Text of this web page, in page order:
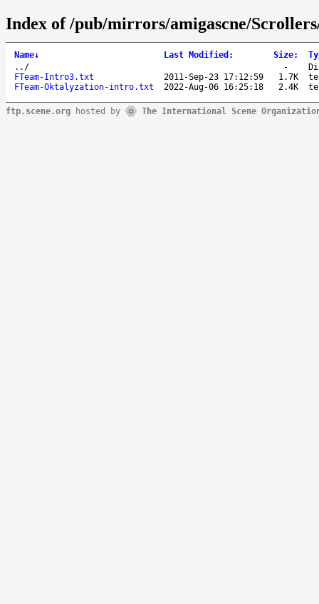
Index of /pub/mirrors/amigascne/
Name↓ Last Modified : Size:
.. / -
FTeam-Intro3.txt
2011-Sep-23 17:12:59 1.7K
FTeam-Oktalyzation-intro.txt
2022-Aug-06 16:25:18 2.4K
ftp.scene.org hosted by The International Scene